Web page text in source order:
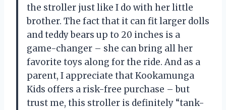
the stroller just like I do with her little
brother. The fact that it can fit larger dolls
and teddy bears up to 20 inches is a
game-changer – she can bring all her
favorite toys along for the ride. And as a
parent, I appreciate that Kookamunga
Kids offers a risk-free purchase – but
trust me, this stroller is definitely “tank-